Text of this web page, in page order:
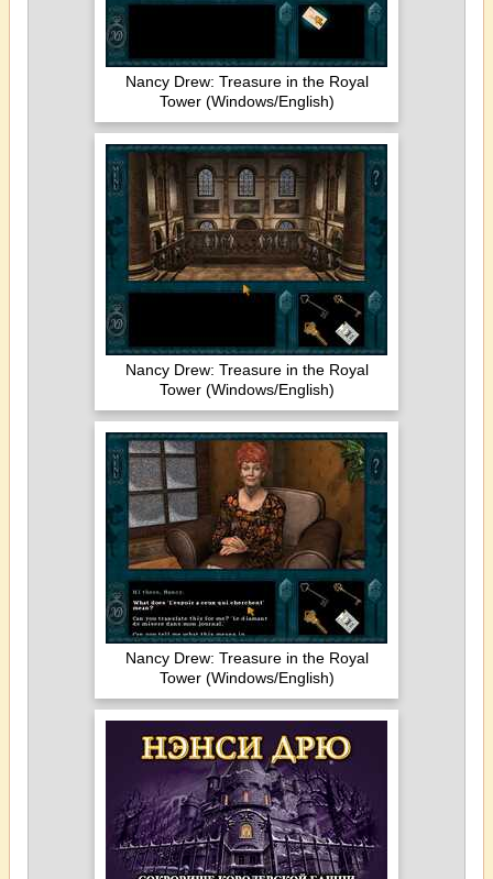
Nancy Drew: Treasure in the Royal
Tower (Windows/English)
Nancy Drew: Treasure in the Royal
Tower (Windows/English)
Nancy Drew: Treasure in the Royal
Tower (Windows/English)